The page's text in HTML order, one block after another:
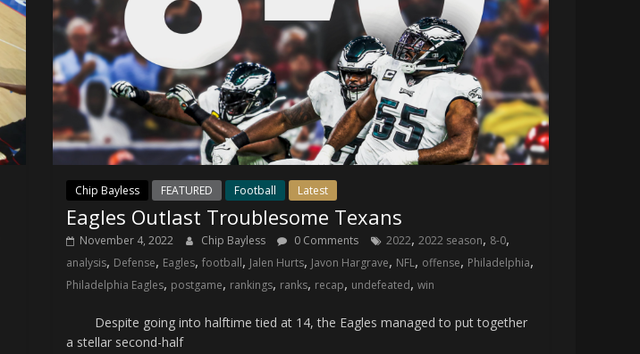
Chip Bayless FEATURED Football Latest
Eagles Outlast Troublesome Texans
November 4, 2022 Chip Bayless 0 Comments 2022, 2022 season, 8-0,
analysis, Defense, Eagles, football, Jalen Hurts, Javon Hargrave, NFL, offense, Philadelphia,
Philadelphia Eagles, postgame, rankings, ranks, recap, undefeated, win
Despite going into halftime tied at 14, the Eagles managed to put together
a stellar second-half